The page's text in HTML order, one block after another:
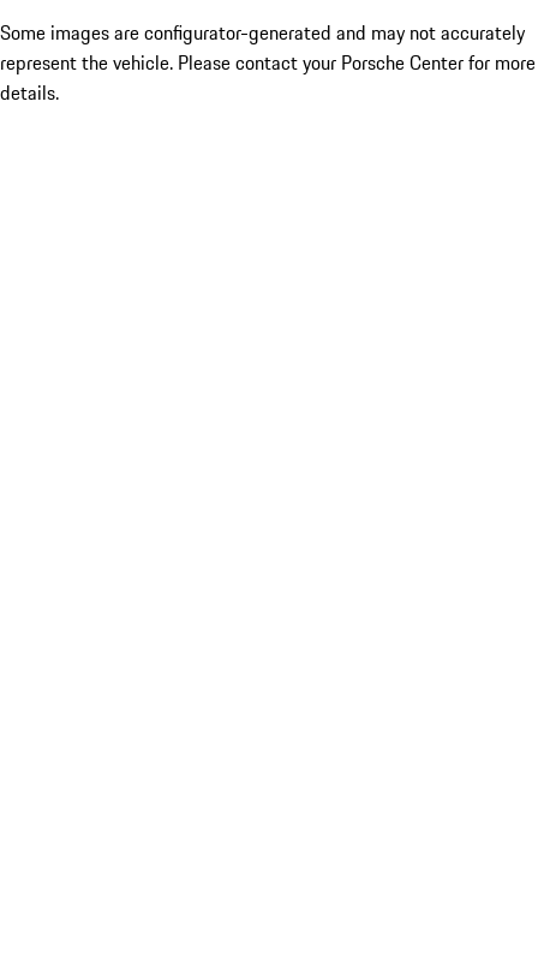
Some images are configurator-generated and may not accurately
represent the vehicle. Please contact your Porsche Center for more
details.